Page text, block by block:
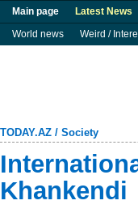
Main page Latest News
World news
Weird /
TODAY.AZ / Society
Khankendi